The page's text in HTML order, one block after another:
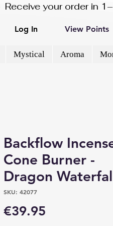
your order
Log In View Points
Mystical Aroma
Backflow
Cone Burner -
Dragon
SKU: 42077
€39.95